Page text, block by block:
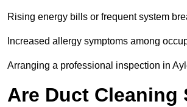
Rising energy bills or frequent system
Increased allergy symptoms among
Arranging a professional inspection in
Are Duct